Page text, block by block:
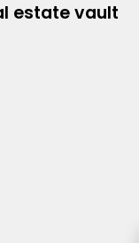
estate vault